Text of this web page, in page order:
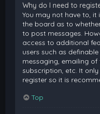
Why do I need to
You may not have to,
the board as to
to post messages.
access to additional
users such as
messaging, emailing of
subscription, etc. It
register so it is
Top